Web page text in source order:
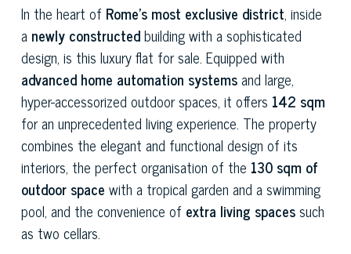
In the heart of Rome's most exclusive district, inside
a newly constructedbuilding with a sophisticated
design, is this luxury flat for sale. Equipped with
advanced home automation systemsand large,
hyper-accessorized outdoor spaces, it offers 142 sqm
for an unprecedented living experience. The property
combines the elegant and functional design of its
interiors, the perfect organisation of the 130 sqm of
outdoor space with a tropical garden and a swimming
pool, and the convenience of extra living spacessuch
as two cellars.